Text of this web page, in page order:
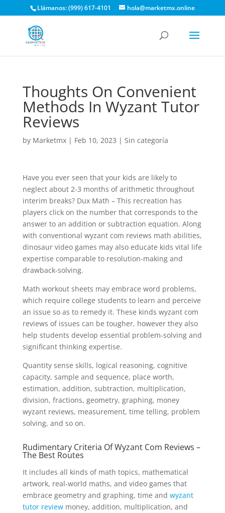
Llámanos: (999) 617-4101 hola@marketmx.online
Thoughts On Convenient
Methods In Wyzant Tutor
Reviews
by Marketmx| Feb 10, 2023 | Sin categoría
Have you ever seen that your kids are likely to
neglect about 2-3 months of arithmetic throughout
interim breaks? Dux Math – This recreation has
players click on the number that corresponds to the
answer to an addition or subtraction equation. Along
with conventional wyzant com reviews math abilities,
dinosaur video games may also educate kids vital life
expertise comparable to resolution-making and
drawback-solving.
Math workout sheets may embrace word problems,
which require college students to learn and perceive
an issue so as to remedy it. These kinds wyzant com
reviews of issues can be tougher, however they also
help students develop essential problem-solving and
significant thinking expertise.
Quantity sense skills, logical reasoning, cognitive
capacity, sample and sequence, place worth,
estimation, addition, subtraction, multiplication,
division, fractions, geometry, graphing, money
wyzant reviews, measurement, time telling, problem
solving, and so on.
Rudimentary Criteria Of Wyzant Com Reviews –
The Best Routes
It includes all kinds of math topics, mathematical
artwork, real-world maths, and video games that
embrace geometry and graphing, time and wyzant
tutor reviewmoney, addition, multiplication, and